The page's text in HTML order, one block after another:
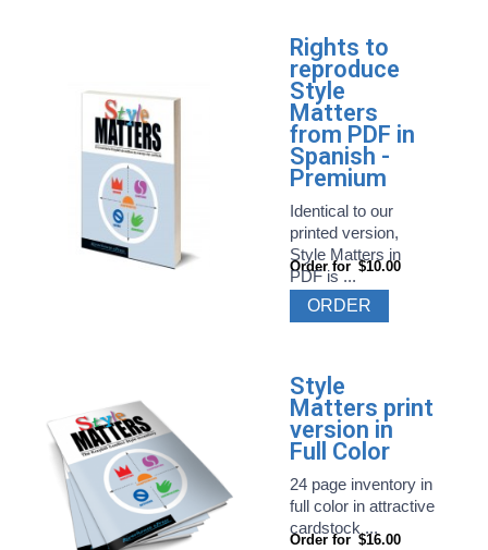
Rights to
reproduce
Style
Matters
from PDF in
Spanish -
Premium
Identical to our
printed version,
Style Matters in
PDF is ...
Order for $10.00
ORDER
Style
Matters print
version in
Full Color
24 page inventory in
full color in attractive
cardstock ...
Order for $16.00